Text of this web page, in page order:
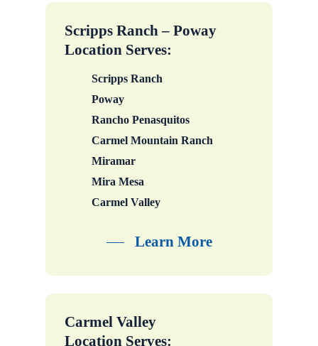
Scripps Ranch – Poway
Location Serves:
Scripps Ranch
Poway
Rancho Penasquitos
Carmel Mountain Ranch
Miramar
Mira Mesa
Carmel Valley
Learn More
Carmel Valley
Location Serves: